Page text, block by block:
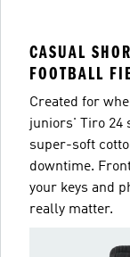
CASUAL
FOOTBALL
Created for
juniors' Tiro 24
super-soft
downtime.
your keys and
really matter.